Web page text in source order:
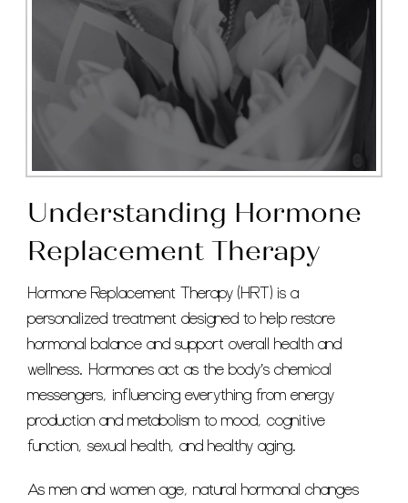
Understanding Hormone
Replacement Therapy
Hormone Replacement Therapy (HRT) is a
personalized treatment designed to help restore
hormonal balance and support overall health and
wellness. Hormones act as the body’s chemical
messengers, influencing everything from energy
production and metabolism to mood, cognitive
function, sexual health, and healthy aging.
As men and women age, natural hormonal changes